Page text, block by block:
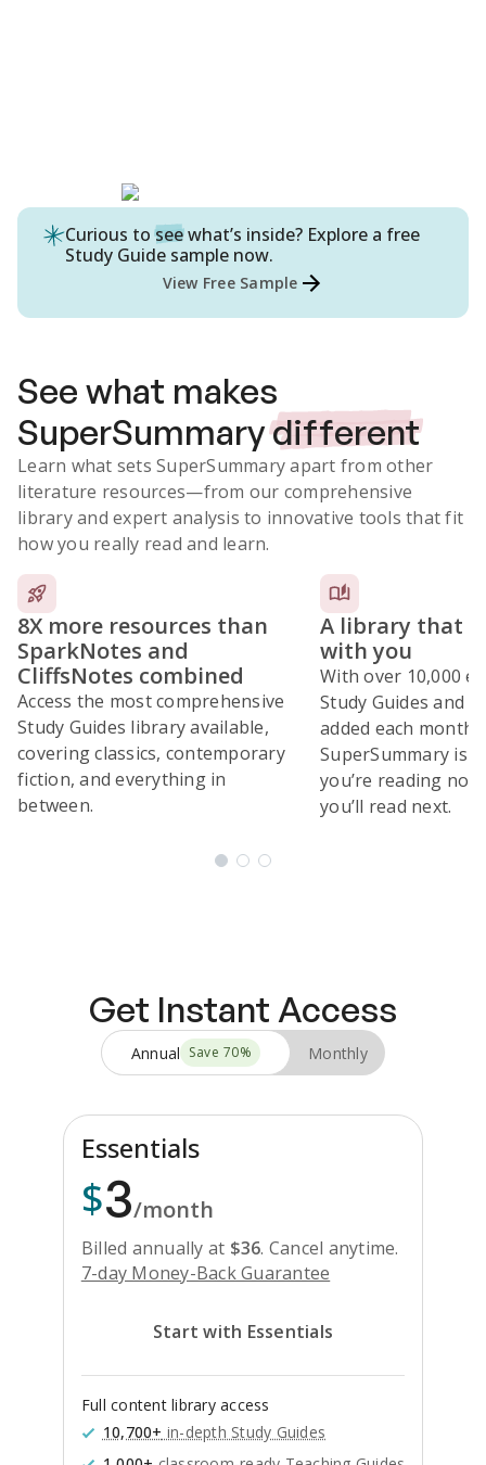
Curious to seewhat’s inside? Explore a free
Study Guide sample now.
View Free Sample
See what makes
SuperSummarydifferent
Learn what sets SuperSummary apart from other
literature resources—from our comprehensive
library and expert analysis to innovative tools that fit
how you really read and learn.
8X more resources than
SparkNotes and
CliffsNotes combined
Access the most comprehensive
Study Guides library available,
covering classics, contemporary
fiction, and everything in
between.
A library that
with you
With over 10,000
Study Guides and
added each month,
SuperSummary is
you’re reading
you’ll read next.
Get Instant Access
Annual Save 70% Monthly
Essentials
$3/month
Billed annually at $36. Cancel anytime.
7-day Money-Back Guarantee
Start with Essentials
Full content library access
10,700+ in-depth Study Guides